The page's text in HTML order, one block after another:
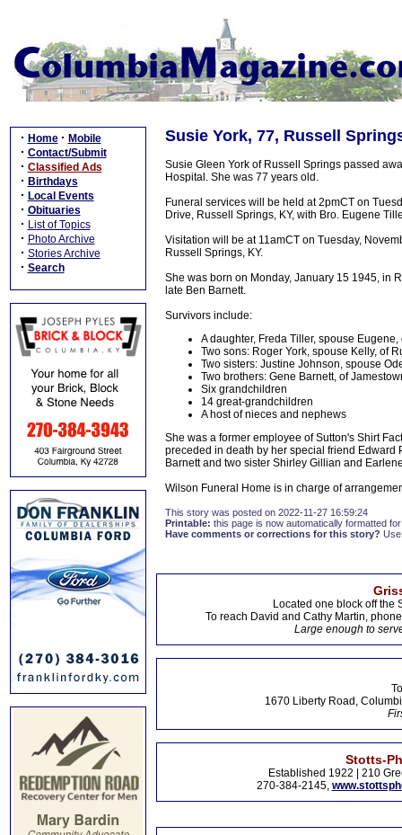
· Home · Mobile
· Contact/Submit
· Classified Ads
· Birthdays
· Local Events
· Obituaries
· List of Topics
· Photo Archive
· Stories Archive
· Search
Susie York, 77, Russell
Susie Gleen York of Russell Springs passed
Hospital. She was 77 years old.
Funeral services will be held at 2pmCT on
Drive, Russell Springs, KY, with Bro. Eugene
Visitation will be at 11amCT on Tuesday,
Russell Springs, KY.
She was born on Monday, January 15 1945, in
late Ben Barnett.
Survivors include:
A daughter, Freda Tiller, spouse
Two sons: Roger York, spouse Kelly, of
Two sisters: Justine Johnson, spouse
Two brothers: Gene Barnett, of
Six grandchildren
14 great-grandchildren
A host of nieces and nephews
She was a former employee of Sutton's Shirt
preceded in death by her special friend Edward
Barnett and two sister Shirley Gillian and
Wilson Funeral Home is in charge of
This story was posted on 2022-11-27 16:59:24
Printable: this page is now automatically formatted
Have comments or corrections for this story?
Located one block off the
To reach David and Cathy Martin,
Large enough to
1670 Liberty Road,
Stotts-
Established 1922 | 210
270-384-2145,